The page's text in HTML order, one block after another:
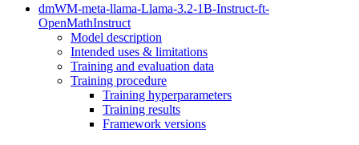
dmWM-meta-llama-Llama-3.2-1B-Instruct-ft-
OpenMathInstruct
Model description
Intended uses & limitations
Training and evaluation data
Training procedure
Training hyperparameters
Training results
Framework versions